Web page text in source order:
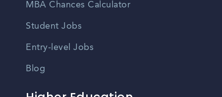
MBA Chances Calculator
Student Jobs
Entry-level Jobs
Blog